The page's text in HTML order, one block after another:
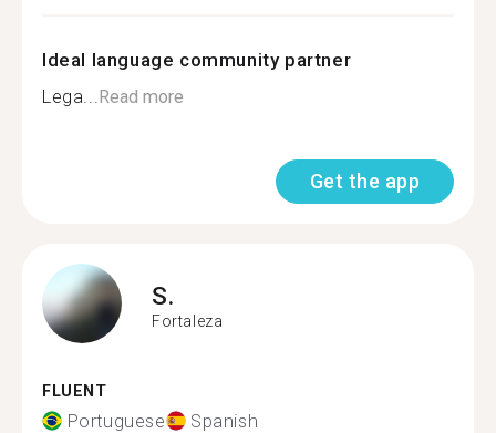
Ideal language community partner
Lega...Read more
Get the app
S.
Fortaleza
FLUENT
Portuguese Spanish